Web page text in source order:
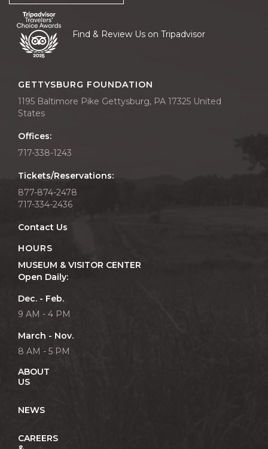
Find & Review Us on Tripadvisor
GETTYSBURG FOUNDATION
1195 Baltimore Pike Gettysburg, PA 17325 United
States
Offices:
717-338-1243
Tickets/Reservations:
877-874-2478
717-334-2436
Contact Us
HOURS
MUSEUM & VISITOR CENTER
Open Daily:
Dec. - Feb.
9 AM - 4 PM
March - Nov.
8 AM - 5 PM
ABOUT
US
NEWS
CAREERS